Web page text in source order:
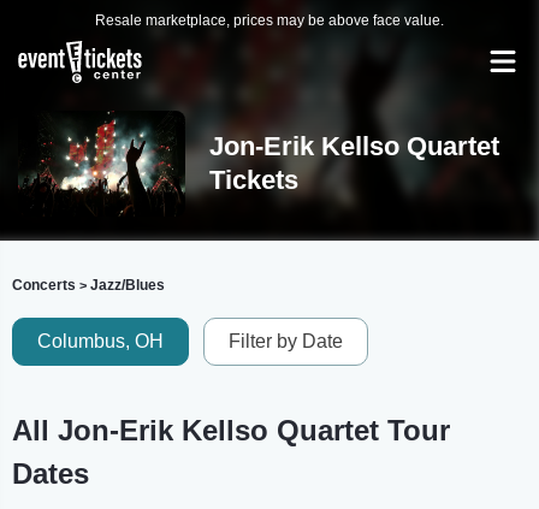
Resale marketplace, prices may be above face value.
Jon-Erik Kellso Quartet
Tickets
Concerts > Jazz/Blues
Columbus, OH Filter by Date
All Jon-Erik Kellso Quartet Tour
Dates